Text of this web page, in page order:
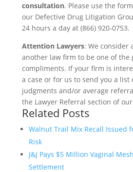
consultation. Please use the
our Defective Drug Litigation
24 hours a day at (866) 920-0753.
Attention Lawyers: We consider
another law firm to be one of the
compliments. If your firm is
a case or for us to send you a list
judgments and/or average
the Lawyer Referral section of
Related Posts
Walnut Trail Mix Recall Issued
Risk
J&J Pays $5 Million Vaginal
Settlement